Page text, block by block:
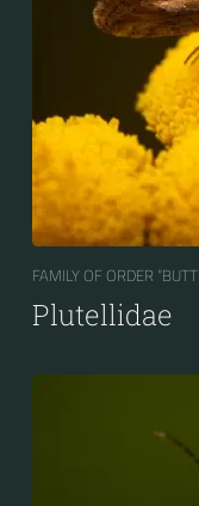
FAMILY OF ORDER
Plutellidae